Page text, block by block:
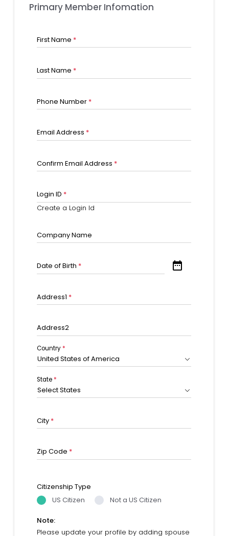
Primary Member Infomation
First Name *
Last Name *
Phone Number *
Email Address *
Confirm Email Address *
Login ID *
Create a Login Id
Company Name
Date of Birth * date_range
Address1 *
Address2
Country*
United States of America
State*
Select States
City *
Zip Code *
Citizenship Type
US Citizen
Not a US Citizen
Note:
Please update your profile by adding spouse